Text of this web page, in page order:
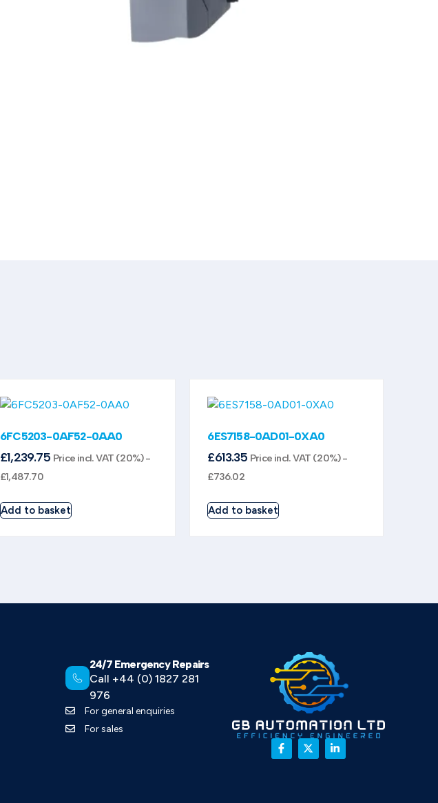
6FC5203-0AF52-0AA0
£1,239.75 Price incl. VAT (20%) -
£1,487.70
Add to basket
6ES7158-0AD01-0XA0
£613.35 Price incl. VAT (20%) -
£736.02
Add to basket
24/7 Emergency Repairs
Call +44 (0) 1827 281
976
For general enquiries
For sales